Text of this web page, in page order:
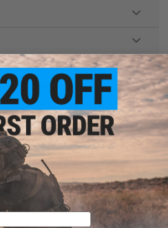
item?
Contact us, our resident experts
for cheaper? Request a price match.